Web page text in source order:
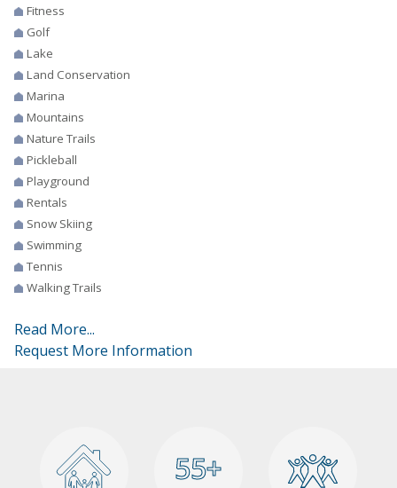
Fitness
Golf
Lake
Land Conservation
Marina
Mountains
Nature Trails
Pickleball
Playground
Rentals
Snow Skiing
Swimming
Tennis
Walking Trails
Read More...
Request More Information
55+
55+